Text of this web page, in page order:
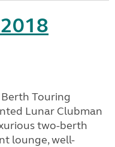
Touring
Lunar Clubman
two-berth
lounge, well-